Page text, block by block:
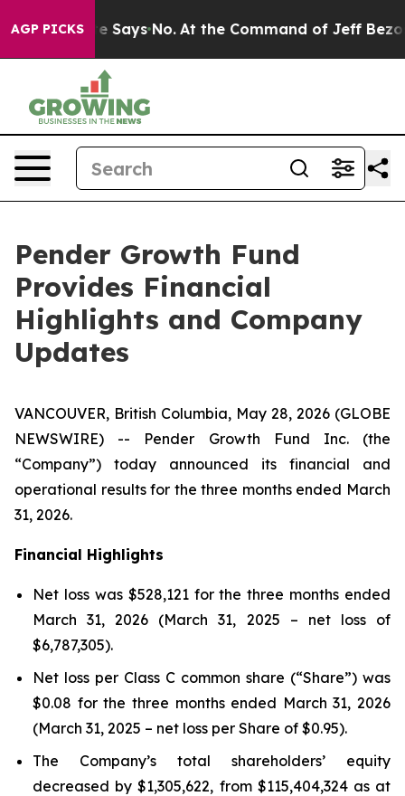
AGP PICKS
State Says No. At the Command of Jeff Bezos, he
Pender Growth Fund
Provides Financial
Highlights and Company
Updates
VANCOUVER, British Columbia, May 28, 2026 (GLOBE
NEWSWIRE) -- Pender Growth Fund Inc. (the
“Company”) today announced its financial and
operational results for the three months ended March
31, 2026.
Financial Highlights
Net loss was $528,121 for the three months ended
March 31, 2026 (March 31, 2025 – net loss of
$6,787,305).
Net loss per Class C common share (“Share”) was
$0.08 for the three months ended March 31, 2026
(March 31, 2025 – net loss per Share of $0.95).
The Company’s total shareholders’ equity
decreased by $1,305,622, from $115,404,324 as at